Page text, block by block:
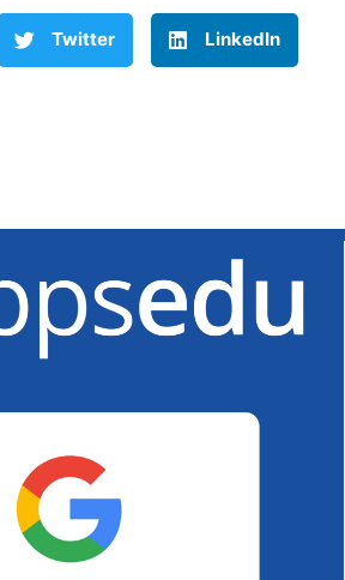
Twitter LinkedIn